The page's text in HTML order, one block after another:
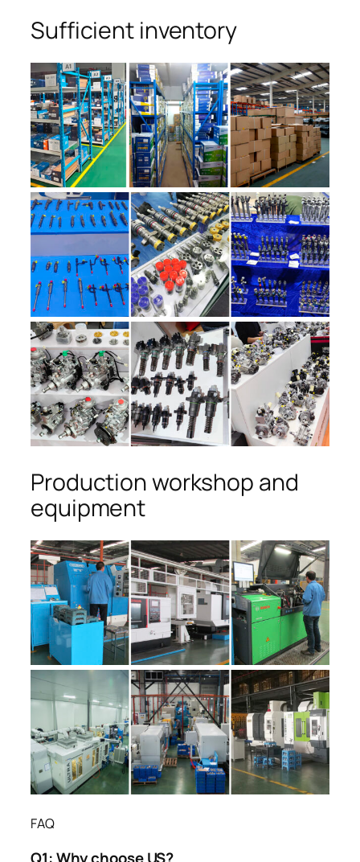
Sufficient inventory
Production workshop and
equipment
FAQ